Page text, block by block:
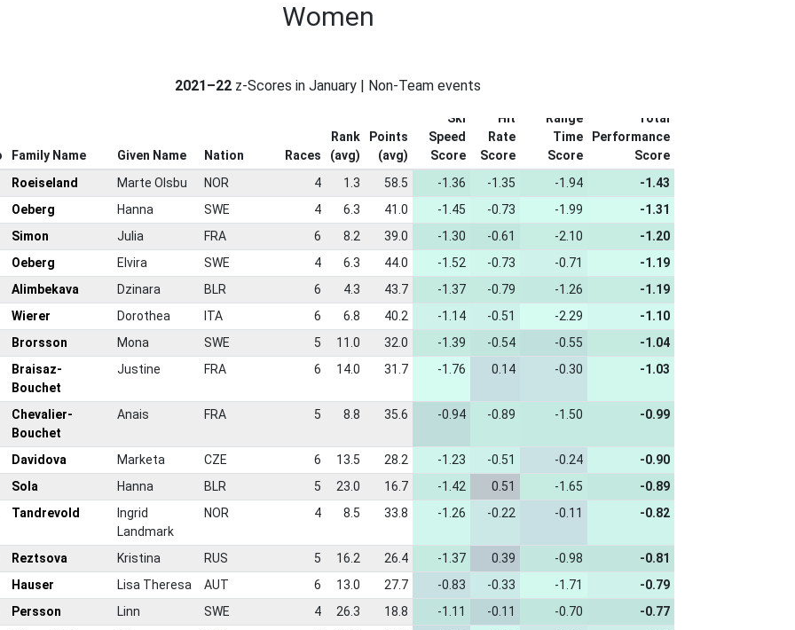
Women
2021–22 z-Scores in January | Non-Team events
Family Name Given Name Nation Races
Rank
(avg)
Points
(avg)
Ski
Speed
Score
Hit
Rate
Score
Range
Time
Score
Total
Performance
Score
Roeiseland Marte Olsbu NOR 4 1.3 58.5 -1.36 -1.35 -1.94
-1.43
Oeberg Hanna SWE 4 6.3 41.0 -1.45 -0.73 -1.99
-1.31
Simon Julia FRA 6 8.2 39.0 -1.30 -0.61 -2.10
-1.20
Oeberg Elvira SWE 4 6.3 44.0 -1.52 -0.73 -0.71
-1.19
Alimbekava Dzinara BLR 6 4.3 43.7 -1.37 -0.79 -1.26
-1.19
Wierer Dorothea ITA 6 6.8 40.2 -1.14 -0.51 -2.29
-1.10
Brorsson Mona SWE 5 11.0 32.0 -1.39 -0.54 -0.55
-1.04
Braisaz-
Bouchet
Justine FRA 6 14.0 31.7 -1.76 0.14 -0.30 -1.03
Chevalier-
Bouchet
Anais FRA 5 8.8 35.6 -0.94 -0.89 -1.50 -0.99
Davidova Marketa CZE 6 13.5 28.2 -1.23 -0.51 -0.24
-0.90
Sola Hanna BLR 5 23.0 16.7 -1.42 0.51 -1.65
-0.89
Tandrevold
Ingrid
Landmark
NOR 4 8.5 33.8 -1.26 -0.22 -0.11 -0.82
Reztsova Kristina RUS 5 16.2 26.4 -1.37 0.39 -0.98
-0.81
Hauser Lisa Theresa AUT 6 13.0 27.7 -0.83 -0.33 -1.71
-0.79
Persson Linn SWE 4 26.3 18.8 -1.11 -0.11 -0.70
-0.77